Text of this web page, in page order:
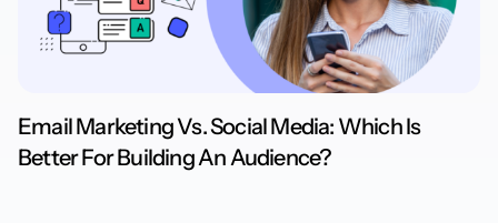
Email Marketing Vs. Social Media: Which Is
Better For Building An Audience?